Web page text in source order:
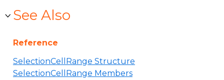
See Also
Reference
SelectionCellRange Structure
SelectionCellRange Members